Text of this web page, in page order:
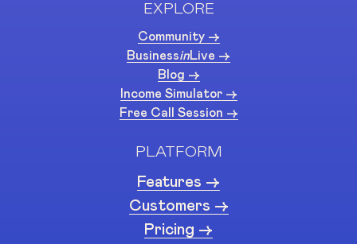
EXPLORE
Community ->
BusinessinLive ->
Blog ->
Income Simulator ->
Free Call Session ->
PLATFORM
Features ->
Customers ->
Pricing ->